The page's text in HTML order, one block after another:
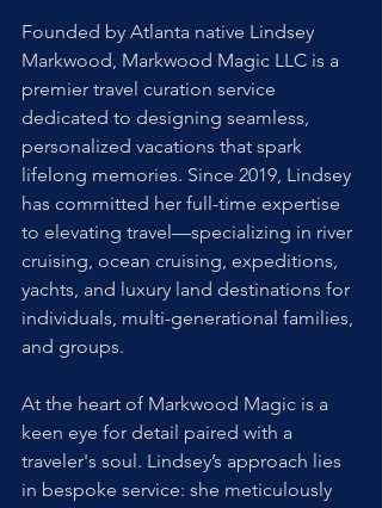
Founded by Atlanta native Lindsey
Markwood, Markwood Magic LLC is a
premier travel curation service
dedicated to designing seamless,
personalized vacations that spark
lifelong memories. Since 2019, Lindsey
has committed her full-time expertise
to elevating travel—specializing in river
cruising, ocean cruising, expeditions,
yachts, and luxury land destinations for
individuals, multi-generational families,
and groups.
At the heart of Markwood Magic is a
keen eye for detail paired with a
traveler's soul. Lindsey’s approach lies
in bespoke service: she meticulously